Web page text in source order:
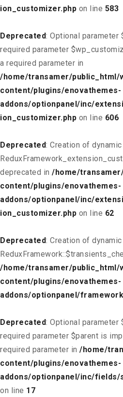
ion_customizer.php on line 583
Deprecated: Optional
required parameter
a required parameter in
/home/transamer/public_html/
content/plugins/enovathemes-
addons/optionpanel/inc/
ion_customizer.php on line 606
Deprecated: Creation of
deprecated in /home/
content/plugins/enovathemes-
addons/optionpanel/inc/
ion_customizer.php on line 62
Deprecated: Creation of
/home/transamer/public_html/
content/plugins/enovathemes-
addons/optionpanel/
Deprecated: Optional
required parameter $parent is
required parameter in /home/
content/plugins/enovathemes-
addons/optionpanel/inc/
on line 17